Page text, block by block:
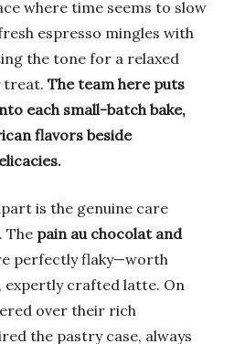
where time seems to slow
espresso mingles with
the tone for a relaxed
treat. The team here puts
each small-batch bake,
flavors beside
is the genuine care
The pain au chocolat and
perfectly flaky—worth
expertly crafted latte. On
over their rich
the pastry case, always